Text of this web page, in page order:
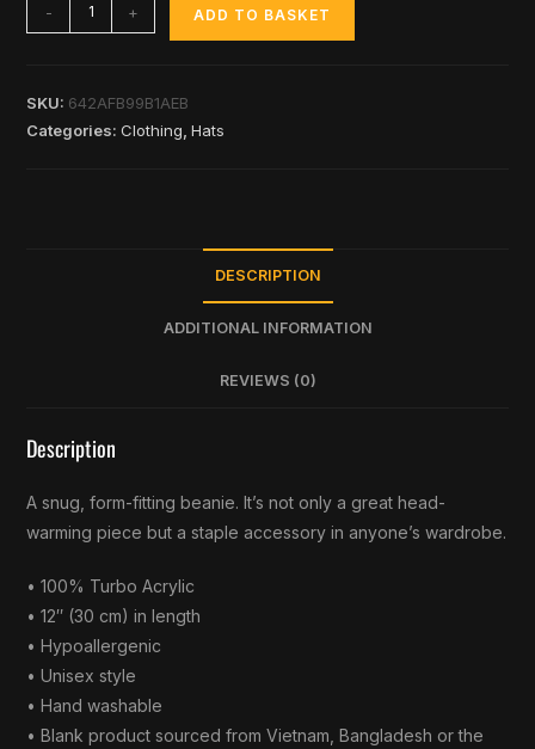
- + ADD TO BASKET
SKU: 642AFB99B1AEB
Categories:Clothing ,Hats
DESCRIPTION
ADDITIONAL INFORMATION
REVIEWS (0)
Description
A snug, form-fitting beanie. It’s not only a great head-
warming piece but a staple accessory in anyone’s wardrobe.
• 100% Turbo Acrylic
• 12″ (30 cm) in length
• Hypoallergenic
• Unisex style
• Hand washable
• Blank product sourced from Vietnam, Bangladesh or the